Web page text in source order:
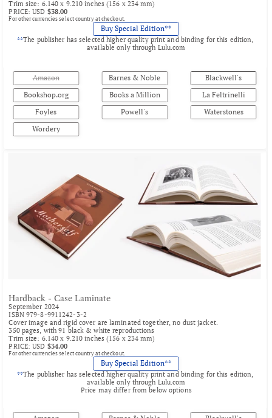
Trim size: 6.140 x 9.210 inches (156 x 234 mm)
PRICE: USD $38.00
For other currencies select country at checkout.
Buy Special Edition**
**The publisher has selected higher quality print and binding for this edition,
available only through Lulu.com
Amazon Barnes & Noble
Blackwell's
Bookshop.org
Books a Million
La Feltrinelli
Foyles
Powell's
Waterstones
Wordery
Hardback - Case Laminate
September 2024
ISBN 979-8-9911242-3-2
Cover image and rigid cover are laminated together, no dust jacket.
350 pages, with 91 black & white reproductions
Trim size: 6.140 x 9.210 inches (156 x 234 mm)
PRICE: USD $34.00
For other currencies select country at checkout.
Buy Special Edition**
**The publisher has selected higher quality print and binding for this edition,
available only through Lulu.com
Price may differ from below options